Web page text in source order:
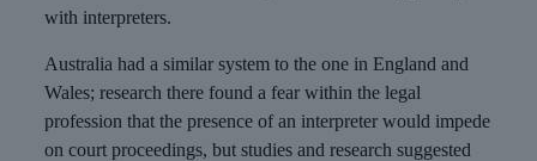
with interpreters.
Australia had a similar system to the one in England and
Wales; research there found a fear within the legal
profession that the presence of an interpreter would impede
on court proceedings, but studies and research suggested